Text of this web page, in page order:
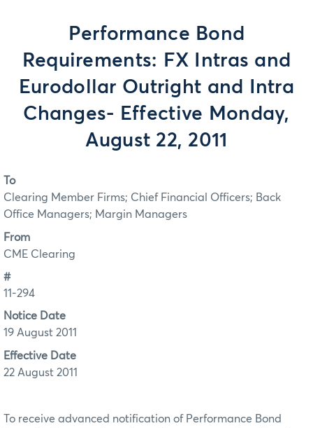
Performance Bond
Requirements: FX Intras and
Eurodollar Outright and Intra
Changes- Effective Monday,
August 22, 2011
To
Clearing Member Firms; Chief Financial Officers; Back
Office Managers; Margin Managers
From
CME Clearing
#
11-294
Notice Date
19 August 2011
Effective Date
22 August 2011
To receive advanced notification of Performance Bond